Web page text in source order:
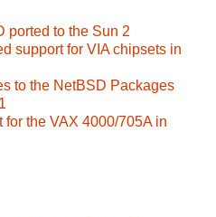
ported to the Sun 2
support for VIA chipsets in
to the NetBSD Packages
for the VAX 4000/705A in